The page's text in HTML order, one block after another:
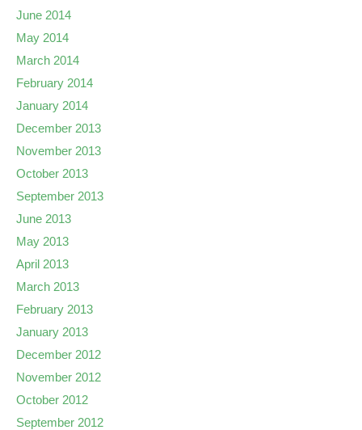
June 2014
May 2014
March 2014
February 2014
January 2014
December 2013
November 2013
October 2013
September 2013
June 2013
May 2013
April 2013
March 2013
February 2013
January 2013
December 2012
November 2012
October 2012
September 2012